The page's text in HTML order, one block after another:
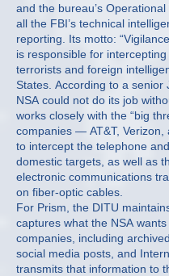
and the bureau’s
all the FBI’s technical
reporting. Its motto:
is responsible for
terrorists and foreign
States. According to a senior
NSA could not do its job
works closely with the “big
companies — AT&T,
to intercept the telephone
domestic targets, as well as
electronic communications
on fiber-optic cables.
For Prism, the DITU
captures what the NSA
companies, including
social media posts, and
transmits that information to